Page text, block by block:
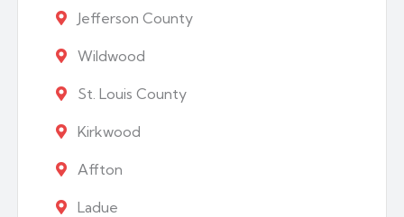
Jefferson County
Wildwood
St. Louis County
Kirkwood
Affton
Ladue